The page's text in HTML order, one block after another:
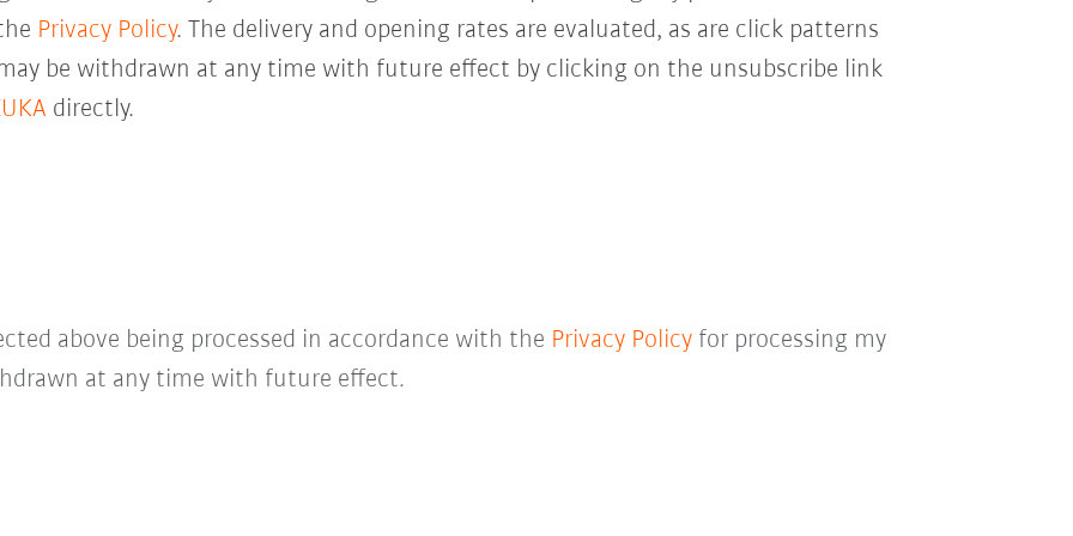
Privacy Policy. The delivery and opening rates are evaluated, as are click patterns
be withdrawn at any time with future effect by clicking on the unsubscribe link
directly.
above being processed in accordance with the Privacy Policyfor processing my
at any time with future effect.